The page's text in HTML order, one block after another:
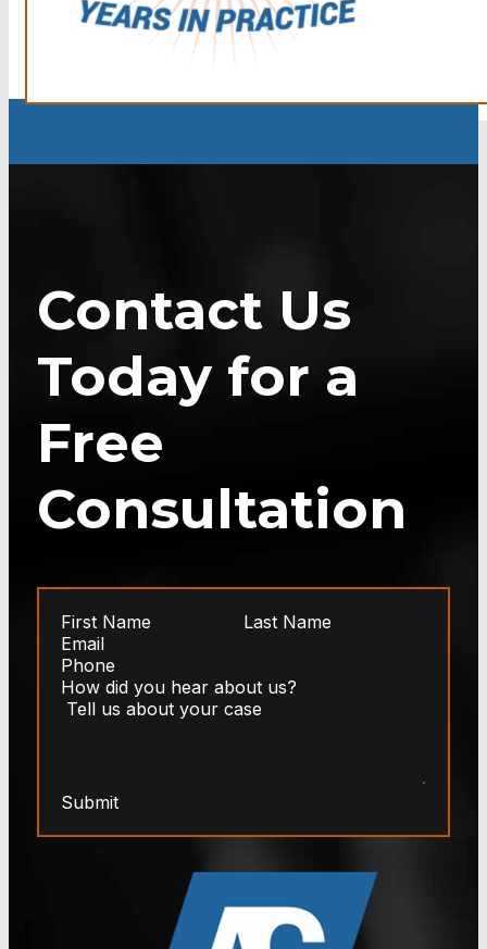
Contact Us
Today for a
Free
Consultation
Submit